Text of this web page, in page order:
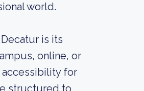
world.
is its
online, or
for
structured to